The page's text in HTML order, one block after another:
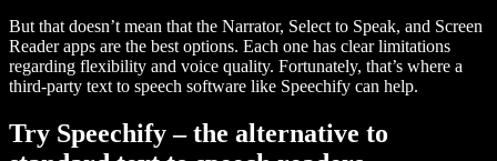
But that doesn’t mean that the Narrator, Select to Speak, and Screen
Reader apps are the best options. Each one has clear limitations
regarding flexibility and voice quality. Fortunately, that’s where a
third-party text to speech software like Speechify can help.
Try Speechify – the alternative to